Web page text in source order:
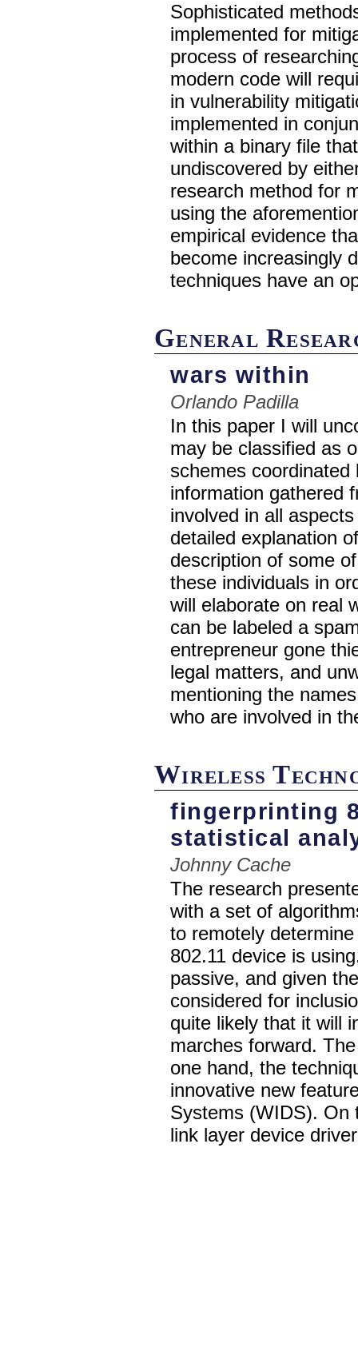
Sophisticated
implemented for
process of
modern code will
in vulnerability
implemented in
within a binary file
undiscovered by
research method for
using the
empirical evidence
become increasingly
techniques have an
General
wars within
Orlando Padilla
In this paper I will
may be classified as
schemes
information gathered
involved in all
detailed explanation
description of some
these individuals in
will elaborate on real
can be labeled a
entrepreneur gone
legal matters, and
mentioning the
who are involved in
Wireless
fingerprinting
statistical
Johnny Cache
The research
with a set of
to remotely
802.11 device is
passive, and given
considered for
quite likely that it will
marches forward.
one hand, the
innovative new
Systems (WIDS). On
link layer device